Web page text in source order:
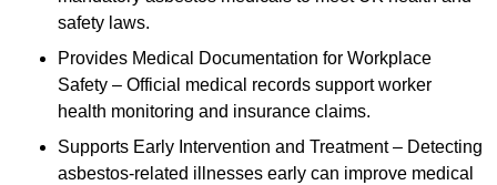
safety laws.
Provides Medical Documentation for Workplace
Safety – Official medical records support worker
health monitoring and insurance claims.
Supports Early Intervention and Treatment – Detecting
asbestos-related illnesses early can improve medical